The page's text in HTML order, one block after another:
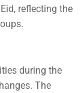
reflecting the
during the
The